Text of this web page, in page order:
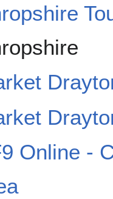
Online -